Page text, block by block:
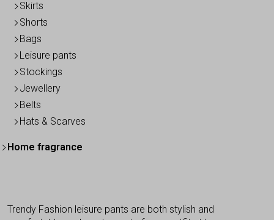
Skirts
Shorts
Bags
Leisure pants
Stockings
Jewellery
Belts
Hats & Scarves
Home fragrance
Trendy Fashion leisure pants are both stylish and